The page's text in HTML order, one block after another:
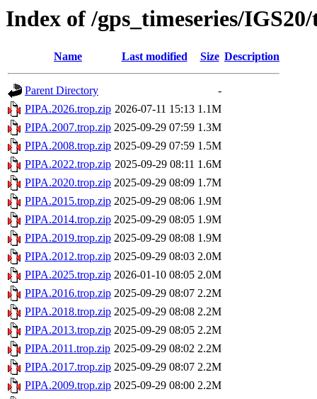
Index of /gps_timeseries/
Name Last modified Size Description
Parent Directory
-
PIPA.2026.trop.zip 2026-07-11 15:13 1.1M
PIPA.2007.trop.zip 2025-09-29 07:59 1.3M
PIPA.2008.trop.zip 2025-09-29 07:59 1.5M
PIPA.2022.trop.zip 2025-09-29 08:11 1.6M
PIPA.2020.trop.zip 2025-09-29 08:09 1.7M
PIPA.2015.trop.zip 2025-09-29 08:06 1.9M
PIPA.2014.trop.zip 2025-09-29 08:05 1.9M
PIPA.2019.trop.zip 2025-09-29 08:08 1.9M
PIPA.2012.trop.zip 2025-09-29 08:03 2.0M
PIPA.2025.trop.zip 2026-01-10 08:05 2.0M
PIPA.2016.trop.zip 2025-09-29 08:07 2.2M
PIPA.2018.trop.zip 2025-09-29 08:08 2.2M
PIPA.2013.trop.zip 2025-09-29 08:05 2.2M
PIPA.2011.trop.zip 2025-09-29 08:02 2.2M
PIPA.2017.trop.zip 2025-09-29 08:07 2.2M
PIPA.2009.trop.zip 2025-09-29 08:00 2.2M